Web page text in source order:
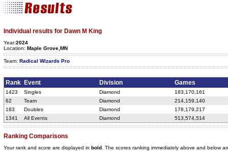
Individual results for Dawn M King
Year:2024
Location: Maple Grove,MN
Team: Radical Wizards Pro
Rank Event Division Games
1423 Singles Diamond
183,170,161
62
Team Diamond
214,159,140
183
Doubles Diamond
178,179,217
1341
All Events Diamond 513,574,514
Ranking Comparisons
Your rank and score are displayed in bold . The scores ranking immediately above and below